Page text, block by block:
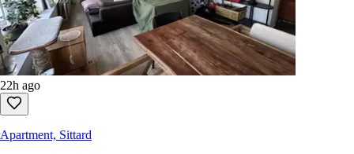
22h ago
Apartment, Sittard